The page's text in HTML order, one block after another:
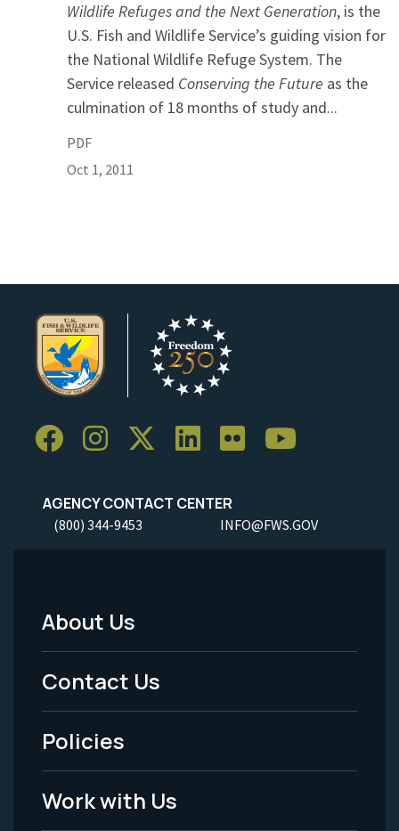
Wildlife Refuges and the Next Generation, is the
U.S. Fish and Wildlife Service’s guiding vision for
the National Wildlife Refuge System. The
Service released Conserving the Future as the
culmination of 18 months of study and...
PDF
Oct 1, 2011
AGENCY CONTACT CENTER
(800) 344-9453 INFO@FWS.GOV
Footer
Menu
-
Legal
About Us
Contact Us
Policies
Work with Us